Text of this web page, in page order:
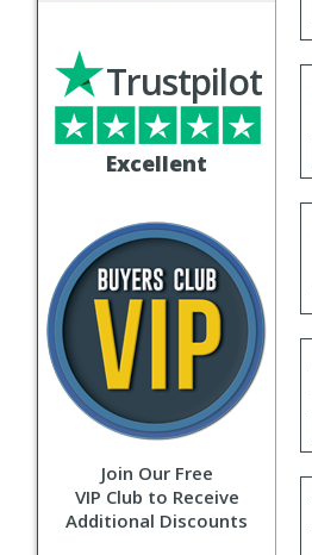
Excellent
Trustpilot
Join Our Free
VIP Club to Receive
Additional Discounts